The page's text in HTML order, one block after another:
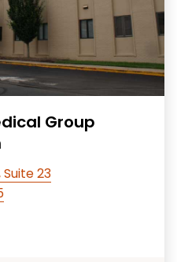
Group
23